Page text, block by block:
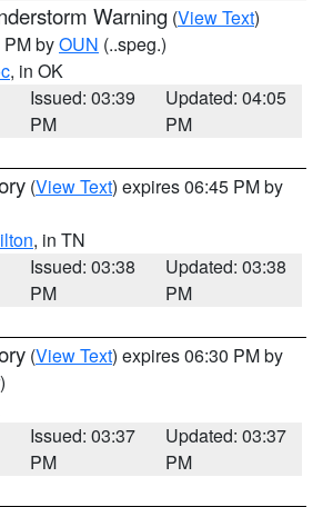
Warning (View Text)
byOUN (..speg.)
, in OK
Issued: 03:39
PM
Updated: 04:05
PM
(View Text) expires 06:45 PM by
, in TN
Issued: 03:38
PM
Updated: 03:38
PM
(View Text) expires 06:30 PM by
Issued: 03:37
PM
Updated: 03:37
PM